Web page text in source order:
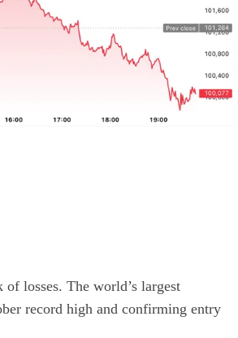
losses. The world’s largest
record high and confirming entry